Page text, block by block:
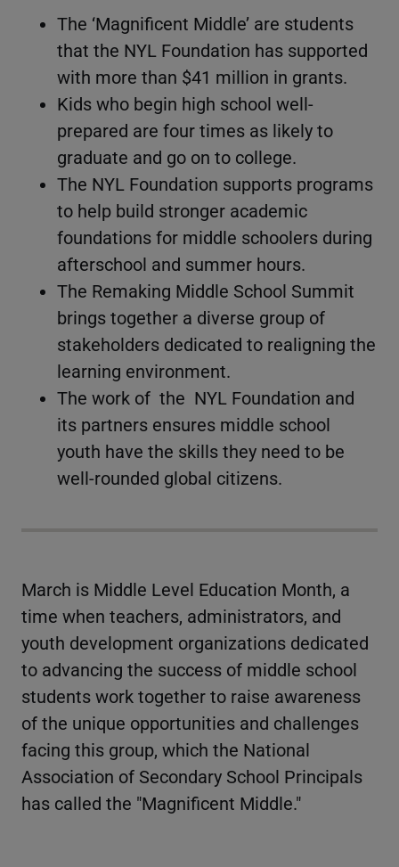
The ‘Magnificent Middle’ are students
that the NYL Foundation has supported
with more than $41 million in grants.
Kids who begin high school well-
prepared are four times as likely to
graduate and go on to college.
The NYL Foundation supports programs
to help build stronger academic
foundations for middle schoolers during
afterschool and summer hours.
The Remaking Middle School Summit
brings together a diverse group of
stakeholders dedicated to realigning the
learning environment.
The work of the NYL Foundation and
its partners ensures middle school
youth have the skills they need to be
well-rounded global citizens.
March is Middle Level Education Month, a
time when teachers, administrators, and
youth development organizations dedicated
to advancing the success of middle school
students work together to raise awareness
of the unique opportunities and challenges
facing this group, which the National
Association of Secondary School Principals
has called the "Magnificent Middle."